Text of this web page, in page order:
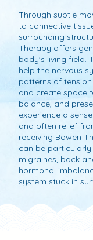
Through subtle
to connective
surrounding
Therapy offers
body's living field.
help the nervous
patterns of
and create space
balance, and
experience a
and often relief
receiving Bowen
can be
migraines, back
hormonal
system stuck in